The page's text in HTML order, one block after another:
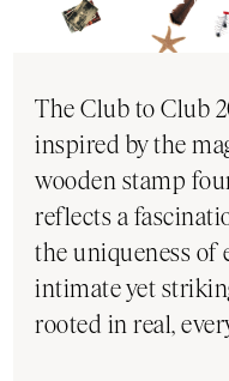
The Club to Club
inspired by the
wooden stamp
reflects a
the uniqueness of
intimate yet
rooted in real,